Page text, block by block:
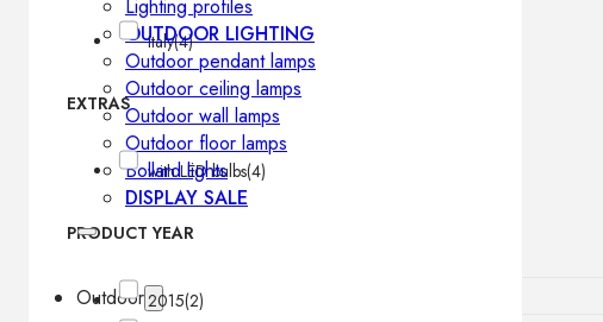
Lighting profiles
OUTDOOR LIGHTING
Outdoor pendant lamps
Outdoor ceiling lamps
Outdoor wall lamps
Outdoor floor lamps
Bollard lights
DISPLAY SALE
Outdoor
Italy(4)
EXTRAS
with LED bulbs(4)
PRODUCT YEAR
2015(2)